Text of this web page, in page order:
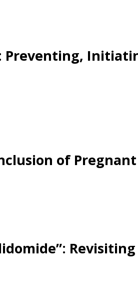
Preventing,
of Pregnant